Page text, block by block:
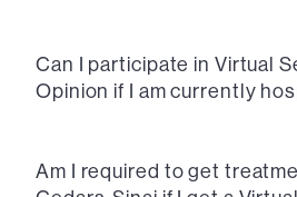
Can I participate in Virtual
Opinion if I am currently
Am I required to get